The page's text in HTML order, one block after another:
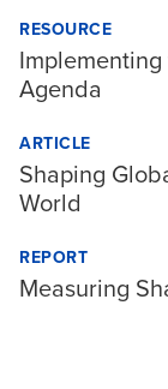
RESOURCE
Agenda
ARTICLE
Shaping
World
REPORT
Measuring